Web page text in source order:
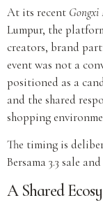
At its recent Gongxi
Lumpur, the
creators, brand
event was not a
positioned as a
and the shared
shopping
The timing is
Bersama 3.3 sale
A Shared